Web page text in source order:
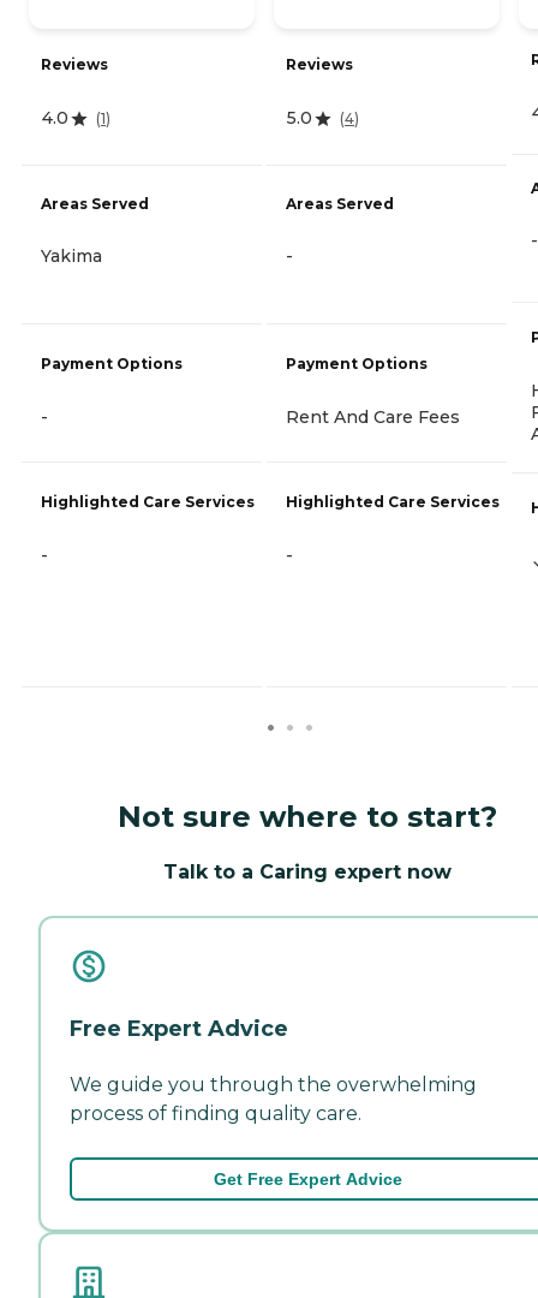
Reviews
4.0 (1)
Areas Served
Yakima
Payment Options
-
Highlighted Care Services
-
Reviews
5.0 (4)
Areas Served
-
Payment Options
Rent And Care Fees
Highlighted Care Services
-
-
Not sure where to start?
Talk to a Caring expert now
Free Expert Advice
We guide you through the overwhelming
process of finding quality care.
Get Free Expert Advice